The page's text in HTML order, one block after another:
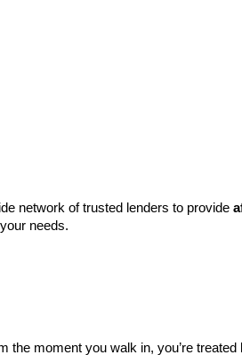
network of trusted lenders to provide
needs.
moment you walk in, you’re